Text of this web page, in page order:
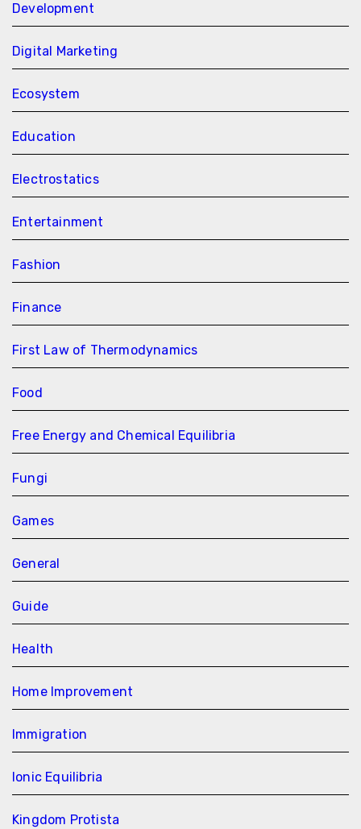
Development
Digital Marketing
Ecosystem
Education
Electrostatics
Entertainment
Fashion
Finance
First Law of Thermodynamics
Food
Free Energy and Chemical Equilibria
Fungi
Games
General
Guide
Health
Home Improvement
Immigration
Ionic Equilibria
Kingdom Protista